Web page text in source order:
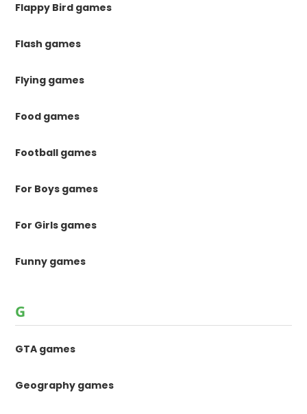
Flappy Bird games
Flash games
Flying games
Food games
Football games
For Boys games
For Girls games
Funny games
G
GTA games
Geography games